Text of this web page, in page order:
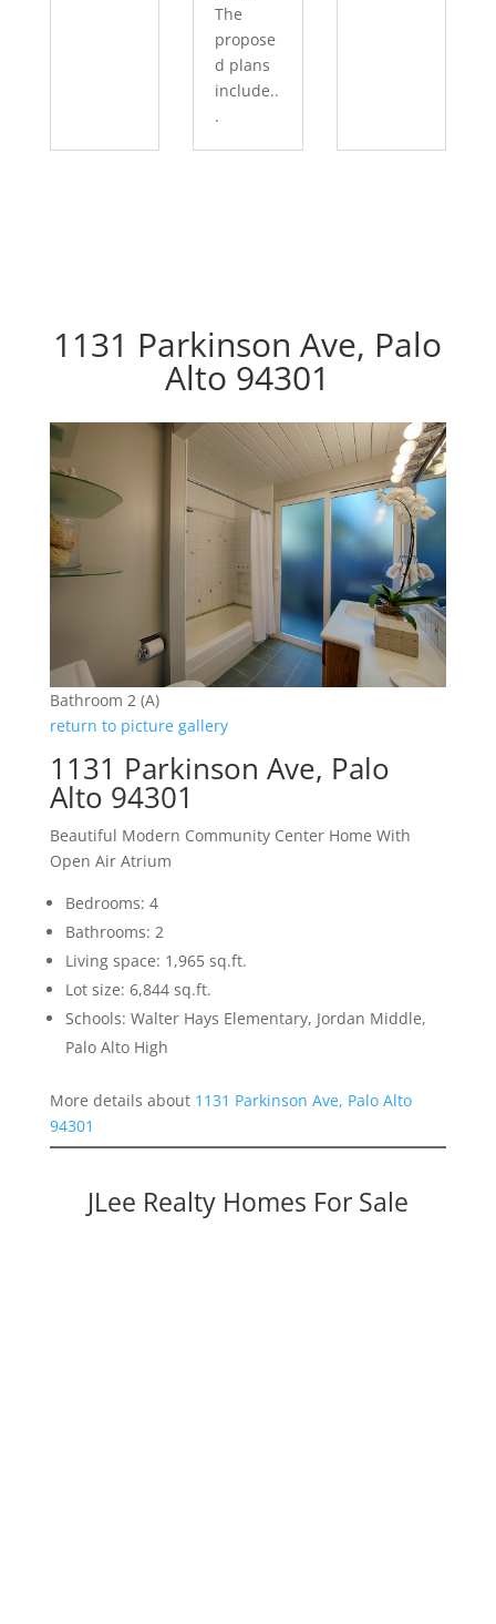
The
propose
d plans
include..
.
1131 Parkinson Ave, Palo
Alto 94301
Bathroom 2 (A)
return to picture gallery
1131 Parkinson Ave, Palo
Alto 94301
Beautiful Modern Community Center Home With
Open Air Atrium
Bedrooms: 4
Bathrooms: 2
Living space: 1,965 sq.ft.
Lot size: 6,844 sq.ft.
Schools: Walter Hays Elementary, Jordan Middle,
Palo Alto High
More details about 1131 Parkinson Ave, Palo Alto
94301
JLee Realty Homes For Sale